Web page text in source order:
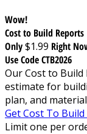
Wow!
Cost to Build Reports
Only$1.99 Right
Use Code CTB2026
Our Cost to Build
estimate for
plan, and
Get Cost To
Limit one per